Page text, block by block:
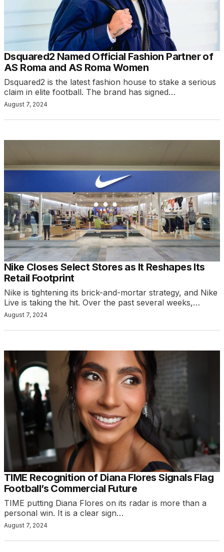
Dsquared2 Named Official Fashion Partner of
AS Roma and AS Roma Women
Dsquared2 is the latest fashion house to stake a serious
claim in elite football. The brand has signed…
August 7, 2024
Nike Closes Select Stores as It Reshapes Its
Retail Footprint
Nike is tightening its brick-and-mortar strategy, and Nike
Live is taking the hit. Over the past several weeks,…
August 7, 2024
TIME Recognition of Diana Flores Signals Flag
Football’s Commercial Future
TIME putting Diana Flores on its radar is more than a
personal win. It is a clear sign…
August 7, 2024